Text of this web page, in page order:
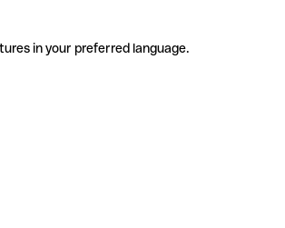
in your preferred language.